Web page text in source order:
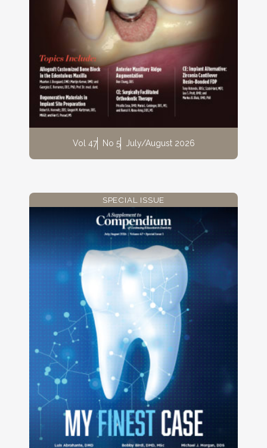
Vol 47 No 5 July/August 2026
SPECIAL ISSUE